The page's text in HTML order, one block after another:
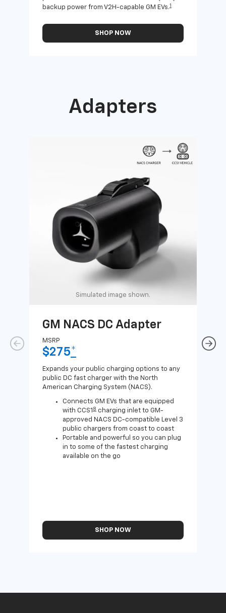
backup power from V2H-capable GM EVs.1
SHOP NOW
Adapters
Simulated image shown.
GM NACS DC Adapter
MSRP
$275*
Expands your public charging options to any
public DC fast charger with the North
American Charging System (NACS).
Connects GM EVs that are equipped
with CCS1 8 charging inlet to GM-
approved NACS DC-compatible Level 3
public chargers from coast to coast
Portable and powerful so you can plug
in to some of the fastest charging
available on the go
SHOP NOW